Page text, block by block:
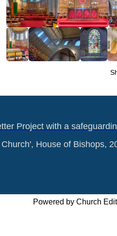
Project with a
House of Bishops,
Powered by Church Edit